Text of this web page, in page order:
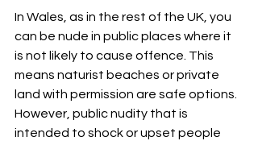
In Wales, as in the rest of the UK, you
can be nude in public places where it
is not likely to cause offence. This
means naturist beaches or private
land with permission are safe options.
However, public nudity that is
intended to shock or upset people